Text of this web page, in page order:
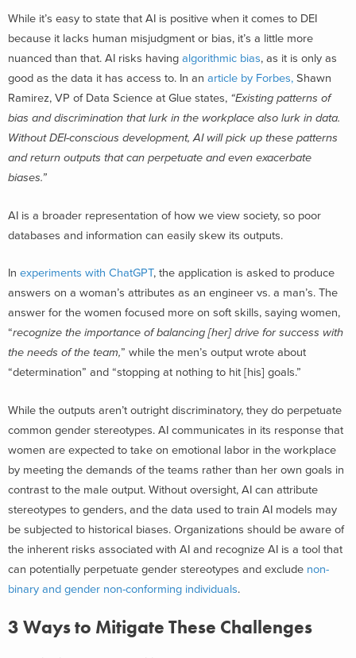
While it’s easy to state that AI is positive when it comes to DEI
because it lacks human misjudgment or bias, it’s a little more
nuanced than that. AI risks having algorithmic bias, as it is only as
good as the data it has access to. In an article by Forbes, Shawn
Ramirez, VP of Data Science at Glue states, “Existing patterns of
bias and discrimination that lurk in the workplace also lurk in data.
Without DEI-conscious development, AI will pick up these patterns
and return outputs that can perpetuate and even exacerbate
biases.”
AI is a broader representation of how we view society, so poor
databases and information can easily skew its outputs.
In experiments with ChatGPT, the application is asked to produce
answers on a woman’s attributes as an engineer vs. a man’s. The
answer for the women focused more on soft skills, saying women,
“recognize the importance of balancing [her] drive for success with
the needs of the team,” while the men’s output wrote about
“determination” and “stopping at nothing to hit [his] goals.”
While the outputs aren’t outright discriminatory, they do perpetuate
common gender stereotypes. AI communicates in its response that
women are expected to take on emotional labor in the workplace
by meeting the demands of the teams rather than her own goals in
contrast to the male output. Without oversight, AI can attribute
stereotypes to genders, and the data used to train AI models may
be subjected to historical biases. Organizations should be aware of
the inherent risks associated with AI and recognize AI is a tool that
can potentially perpetuate gender stereotypes and exclude non-
binary and gender non-conforming individuals.
3 Ways to Mitigate These Challenges